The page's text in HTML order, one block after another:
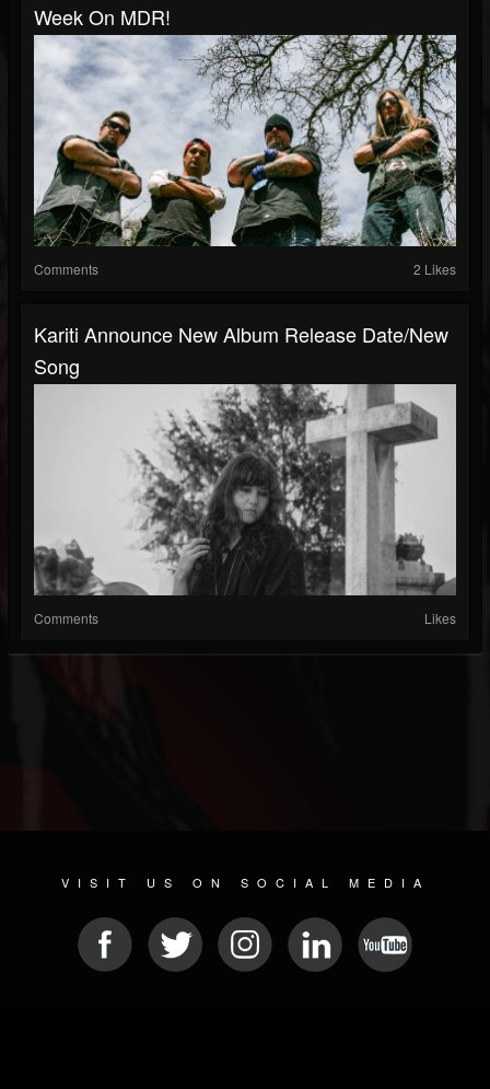
Week On MDR!
Comments 2 Likes
Kariti Announce New Album Release Date/new
Song
Comments Likes
VISIT US ON SOCIAL MEDIA